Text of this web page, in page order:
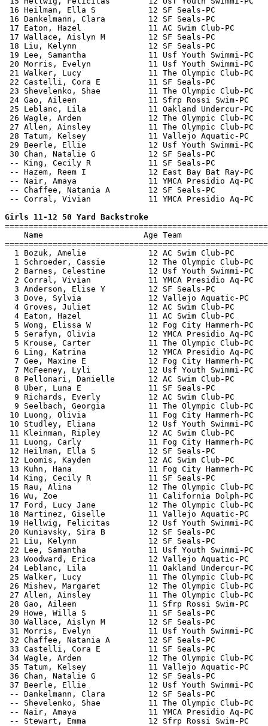
16 Heilman, Ella S           12 SF Seals-PC
16 Dankelmann, Clara         12 SF Seals-PC
17 Eaton, Hazel              11 AC Swim Club-PC
17 Wallace, Aislyn M         12 SF Seals-PC
18 Liu, Kelynn               12 SF Seals-PC
19 Lee, Samantha             11 Usf Youth Swimmi-
20 Morris, Evelyn            11 Usf Youth Swimmi-
21 Walker, Lucy              11 The Olympic Club-
22 Castelli, Cora E          11 SF Seals-PC
23 Shevelenko, Shae          11 The Olympic Club-
24 Gao, Aileen               11 Sfrp Rossi Swim-
25 Leblanc, Lila             11 Oakland Undercur-
26 Wagle, Arden              12 The Olympic Club-
27 Allen, Ainsley            11 The Olympic Club-
28 Tatum, Kelsey             11 Vallejo Aquatic-
29 Beerle, Ellie             12 Usf Youth Swimmi-
30 Chan, Natalie G           12 SF Seals-PC
-- King, Cecily R            11 SF Seals-PC
-- Hazem, Reem I             12 East Bay Bat Ray-
-- Nair, Amaya               11 YMCA Presidio Aq-
-- Chaffee, Natania A        12 SF Seals-PC
-- Corral, Vivian            11 YMCA Presidio Aq-
Girls 11-12 50 Yard Backstroke
Name                     Age Team
1 Bozuk, Amelie             12 AC Swim Club-PC
1 Schroeder, Cassie         12 The Olympic Club-PC
2 Barnes, Celestine         12 Usf Youth Swimmi-PC
2 Corral, Vivian            11 YMCA Presidio Aq-PC
3 Anderson, Elise Y         12 SF Seals-PC
3 Dove, Sylvia              12 Vallejo Aquatic-PC
4 Groves, Juliet            12 AC Swim Club-PC
4 Eaton, Hazel              11 AC Swim Club-PC
5 Wong, Elissa W            12 Fog City Hammerh-PC
5 Serafyn, Olivia           12 YMCA Presidio Aq-PC
5 Krouse, Carter            11 The Olympic Club-PC
6 Ling, Katrina             12 YMCA Presidio Aq-PC
7 Gee, Maxine E             12 Fog City Hammerh-PC
7 McFeeney, Lyli            12 Usf Youth Swimmi-PC
8 Pellonari, Danielle       12 AC Swim Club-PC
8 Uber, Luna E              11 SF Seals-PC
9 Richards, Everly          12 AC Swim Club-PC
9 Seelbach, Georgia         11 The Olympic Club-PC
10 Luong, Olivia             11 Fog City Hammerh-
10 Studley, Eliana           12 Usf Youth Swimmi-
11 Kleinman, Ripley          12 AC Swim Club-PC
11 Luong, Carly              11 Fog City Hammerh-
12 Heilman, Ella S           12 SF Seals-PC
12 Loomis, Kayden            12 AC Swim Club-
13 Kuhn, Hana                11 Fog City Hammerh-
14 King, Cecily R            11 SF Seals-PC
15 Rau, Alina                12 The Olympic Club-
16 Wu, Zoe                   11 California Dolph-
17 Ford, Lucy Jane           12 The Olympic Club-
18 Martinez, Giselle         11 Vallejo Aquatic-
19 Hellwig, Felicitas        12 Usf Youth Swimmi-
20 Kuniavsky, Sira B         12 SF Seals-PC
21 Liu, Kelynn               12 SF Seals-PC
22 Lee, Samantha             11 Usf Youth Swimmi-
23 Woodward, Erica           12 Vallejo Aquatic-
24 Leblanc, Lila             11 Oakland Undercur-
25 Walker, Lucy              11 The Olympic Club-
26 Mishev, Margaret          12 The Olympic Club-
27 Allen, Ainsley            11 The Olympic Club-
28 Gao, Aileen               11 Sfrp Rossi Swim-
29 Howe, Willa S             11 SF Seals-PC
30 Wallace, Aislyn M         12 SF Seals-PC
31 Morris, Evelyn            11 Usf Youth Swimmi-
32 Chaffee, Natania A        12 SF Seals-PC
33 Castelli, Cora E          11 SF Seals-PC
34 Wagle, Arden              12 The Olympic Club-
35 Tatum, Kelsey             11 Vallejo Aquatic-
36 Chan, Natalie G           12 SF Seals-PC
37 Beerle, Ellie             12 Usf Youth Swimmi-
-- Dankelmann, Clara         12 SF Seals-PC
-- Shevelenko, Shae          11 The Olympic Club-
-- Nair, Amaya               11 YMCA Presidio Aq-
-- Stewart, Emma             12 Sfrp Rossi Swim-